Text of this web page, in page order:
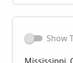
Show